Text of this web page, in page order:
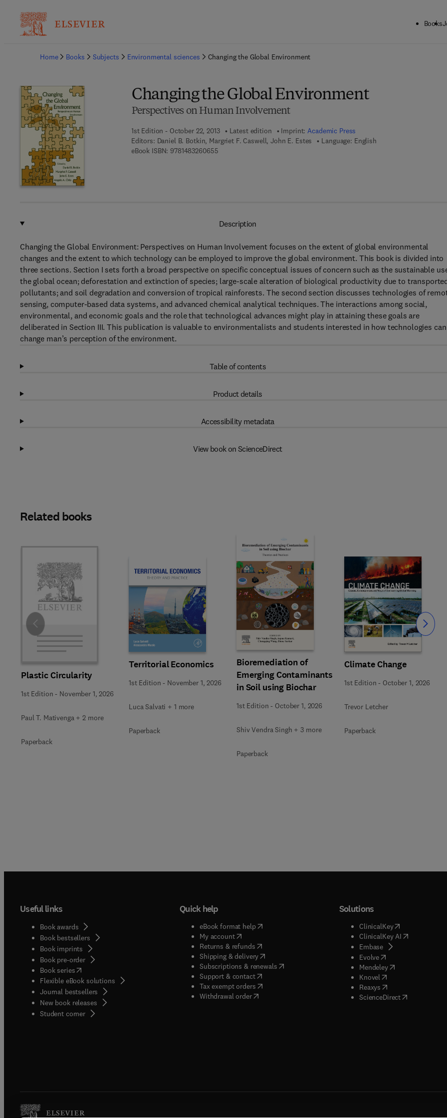
Books
Home
Books Subjects Environmental sciences Changing the Global Environment
Changing the Global Environment
Perspectives on Human Involvement
1st Edition - October 22, 2013 Latest edition Imprint:Academic Press
Editors: Daniel B. Botkin, Margriet F. Caswell, John E. Estes
Language: English
eBook ISBN: 97814832606559 7 8 - 1 - 4 8 3 2 - 6 0 6 5 - 5
Description
Changing the Global Environment: Perspectives on Human Involvement focuses on the extent of global environmental
changes and the extent to which technology can be employed to improve the global environment. This book is divided into
three sections. Section I sets forth a broad perspective on specific conceptual issues of concern such as the sustainable
the global ocean; deforestation and extinction of species; large-scale alteration of biological productivity due to
pollutants; and soil degradation and conversion of tropical rainforests. The second section discusses technologies of
sensing, computer-based data systems, and advanced chemical analytical techniques. The interactions among social,
environmental, and economic goals and the role that technological advances might play in attaining these goals are
deliberated in Section III. This publication is valuable to environmentalists and students interested in how technologies can
change man’s perception of the environment.
Table of contents
Product details
Accessibility metadata
View book on ScienceDirect
Related books
Plastic Circularity
1st Edition - November 1, 2026
Paul T. Mativenga + 2 more
Paperback
Territorial Economics
1st Edition - November 1, 2026
Luca Salvati + 1 more
Paperback
Bioremediation of
Emerging Contaminants
in Soil using Biochar
1st Edition - October 1, 2026
Shiv Vendra Singh + 3 more
Paperback
Climate Change
1st Edition - October 1, 2026
Trevor Letcher
Paperback
Slide Slide
Useful links
Book awards
Book bestsellers
Book imprints
Book pre-order
Book series(opens in new tab/window
Flexible eBook solutions
Journal bestsellers
New book releases
Student corner( opens in new tab/window
Quick help
eBook format help( opens in new tab/window
My account( opens in new tab/window
Returns & refunds( opens in new tab/window
Shipping & delivery(opens in new tab/window
Subscriptions & renewals( opens in new tab/window
)
Support & contact( opens in new tab/window
Tax exempt orders( opens in new tab/window
Withdrawal order
Solutions
ClinicalKey(opens in new
ClinicalKey AI( opens in new
Embase( opens in new tab/
Evolve( opens in new tab/
Mendeley( opens in new tab/
Knovel opens in new tab/
Reaxys opens in new tab/
ScienceDirect( opens in new